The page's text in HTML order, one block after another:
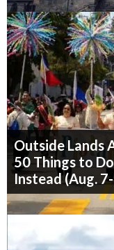
Outside Lands
50 Things to
Instead (Aug.